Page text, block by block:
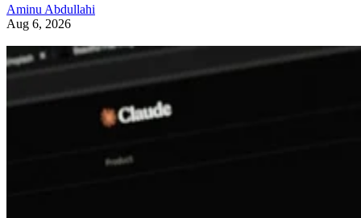
Aminu Abdullahi
Aug 6, 2026